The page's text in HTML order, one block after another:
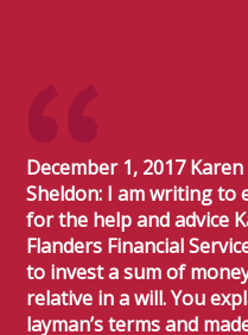
December 1, 2017
Sheldon: I am writing to
for the help and advice
Flanders Financial
to invest a sum of
relative in a will. You
layman’s terms and